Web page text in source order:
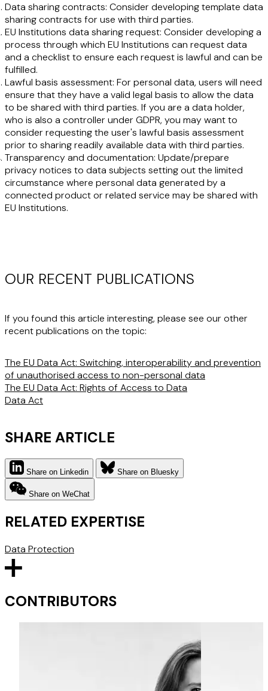
Data sharing contracts: Consider developing template data
sharing contracts for use with third parties.
EU Institutions data sharing request: Consider developing a
process through which EU Institutions can request data
and a checklist to ensure each request is lawful and can be
fulfilled.
Lawful basis assessment: For personal data, users will need
ensure that they have a valid legal basis to allow the data
to be shared with third parties. If you are a data holder,
who is also a controller under GDPR, you may want to
consider requesting the user's lawful basis assessment
prior to sharing readily available data with third parties.
Transparency and documentation: Update/prepare
privacy notices to data subjects setting out the limited
circumstance where personal data generated by a
connected product or related service may be shared with
EU Institutions.
OUR RECENT PUBLICATIONS
If you found this article interesting, please see our other
recent publications on the topic:
The EU Data Act: Switching, interoperability and prevention
of unauthorised access to non-personal data
The EU Data Act: Rights of Access to Data
Data Act
SHARE ARTICLE
Share on Linkedin Share on Bluesky
Share on WeChat
RELATED EXPERTISE
Data Protection
CONTRIBUTORS